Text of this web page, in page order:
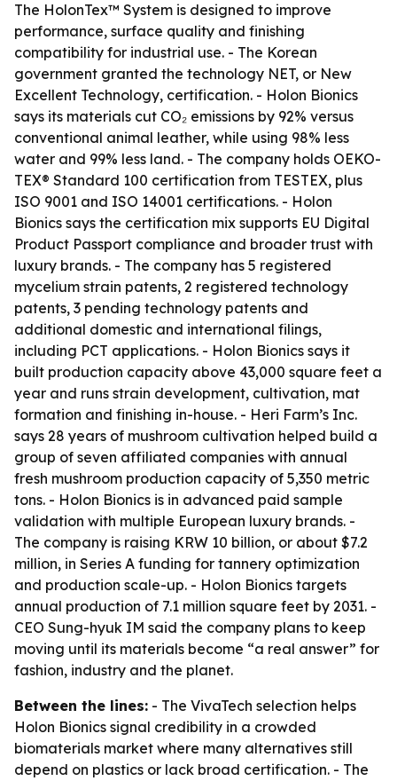
The HolonTex™ System is designed to improve
performance, surface quality and finishing
compatibility for industrial use. - The Korean
government granted the technology NET, or New
Excellent Technology, certification. - Holon Bionics
says its materials cut CO₂ emissions by 92% versus
conventional animal leather, while using 98% less
water and 99% less land. - The company holds OEKO-
TEX® Standard 100 certification from TESTEX, plus
ISO 9001 and ISO 14001 certifications. - Holon
Bionics says the certification mix supports EU Digital
Product Passport compliance and broader trust with
luxury brands. - The company has 5 registered
mycelium strain patents, 2 registered technology
patents, 3 pending technology patents and
additional domestic and international filings,
including PCT applications. - Holon Bionics says it
built production capacity above 43,000 square feet a
year and runs strain development, cultivation, mat
formation and finishing in-house. - Heri Farm’s Inc.
says 28 years of mushroom cultivation helped build a
group of seven affiliated companies with annual
fresh mushroom production capacity of 5,350 metric
tons. - Holon Bionics is in advanced paid sample
validation with multiple European luxury brands. -
The company is raising KRW 10 billion, or about $7.2
million, in Series A funding for tannery optimization
and production scale-up. - Holon Bionics targets
annual production of 7.1 million square feet by 2031. -
CEO Sung-hyuk IM said the company plans to keep
moving until its materials become “a real answer” for
fashion, industry and the planet.
Between the lines: - The VivaTech selection helps
Holon Bionics signal credibility in a crowded
biomaterials market where many alternatives still
depend on plastics or lack broad certification. - The